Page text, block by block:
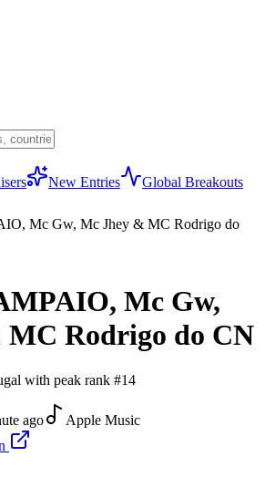
New Entries
Global Breakouts
Mc Gw, Mc Jhey & MC Rodrigo do
Mc Gw,
Rodrigo do CN
with peak rank #14
ago
Apple Music